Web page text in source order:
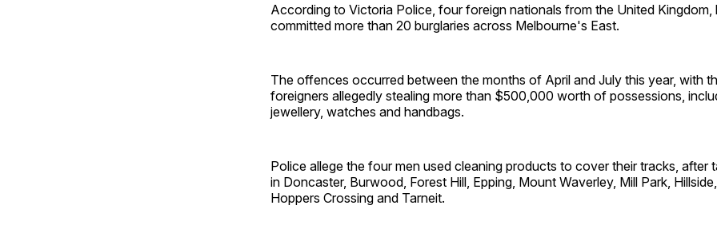
According to Victoria Police, four foreign nationals from the United Kingdom,
committed more than 20 burglaries across Melbourne's East.
The offences occurred between the months of April and July this year, with
foreigners allegedly stealing more than $500,000 worth of possessions,
jewellery, watches and handbags.
Police allege the four men used cleaning products to cover their tracks, after
in Doncaster, Burwood, Forest Hill, Epping, Mount Waverley, Mill Park,
Hoppers Crossing and Tarneit.